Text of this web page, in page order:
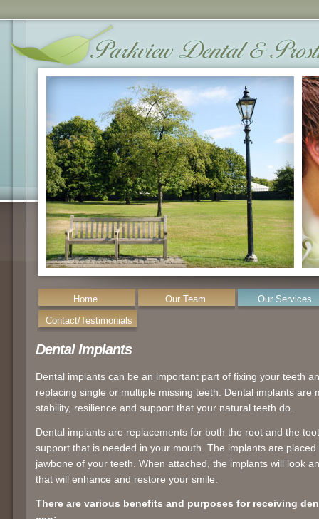
Home Our Team
Our Services
Contact/Testimonials
Dental Implants
Dental implants can be an important part of fixing your teeth
replacing single or multiple missing teeth. Dental implants are
stability, resilience and support that your natural teeth do.
Dental implants are replacements for both the root and the
support that is needed in your mouth. The implants are
jawbone of your teeth. When attached, the implants will look
that will enhance and restore your smile.
There are various benefits and purposes for receiving